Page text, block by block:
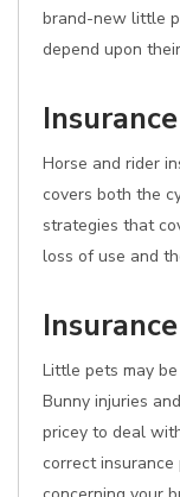
brand-new little
depend upon
Horse and rider
covers both the
strategies that
loss of use and
Little pets may
Bunny injuries
pricey to deal
correct